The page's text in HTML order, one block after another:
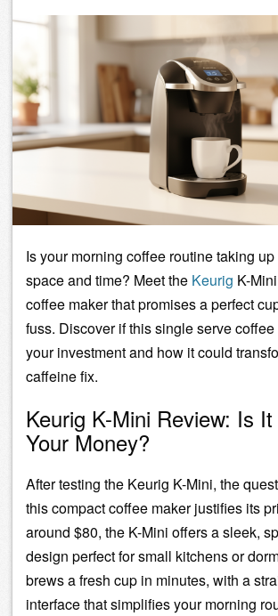
Is your morning coffee routine taking
space and time? Meet the Keurig K-
coffee maker that promises a perfect
fuss. Discover if thissingle serve
your investment and how it could
caffeine fix.
Keurig K-Mini Review: Is
Your Money?
After testing the Keurig K-Mini, the
this compact coffee maker justifies its
around $80, the K-Mini offers a sleek,
design perfect for small kitchens or
brews a fresh cup in minutes, with a
interface that simplifies your morning